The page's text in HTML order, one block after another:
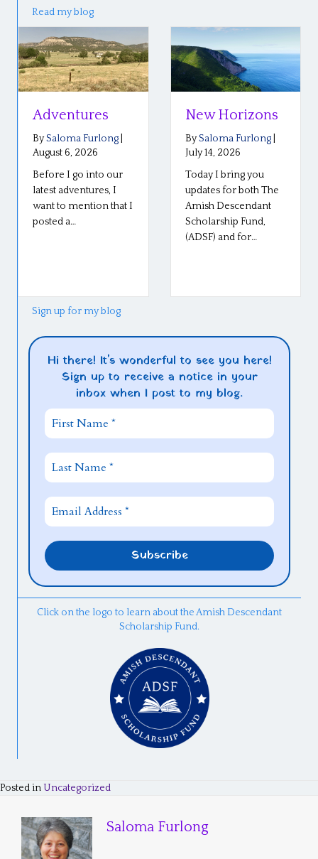
Read my blog
New Horizons
BySaloma Furlong
July 14, 2026
Today I bring you
updates for both The
Amish Descendant
Reflections
the Plain
Conference
BySaloma Furlong
July 6, 2026
Our Plain Roots
conference in
Middlebury,
Sign up for my blog
Hi there! It's wonderful to see you here!
Sign up to receive a notice in your
inbox when I post to my blog.
Click on the logo to learn about the Amish Descendant
Scholarship Fund.
Posted inUncategorized
Saloma Furlong